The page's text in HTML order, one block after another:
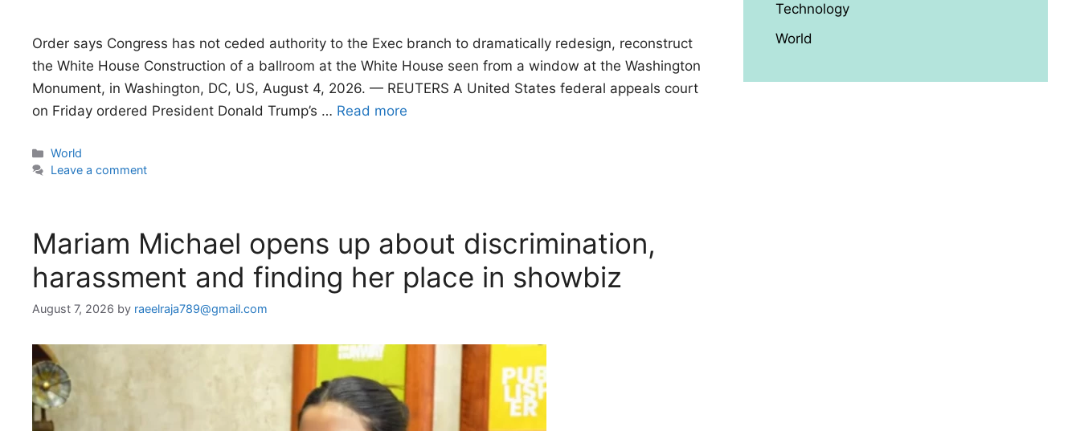
Order says Congress has not ceded authority to the Exec branch to dramatically redesign, reconstruct
the White House Construction of a ballroom at the White House seen from a window at the Washington
Monument, in Washington, DC, US, August 4, 2026. — REUTERS A United States federal appeals court
on Friday ordered President Donald Trump’s … Read more
Categories
World
Leave a comment
Mariam Michael opens up about discrimination,
harassment and finding her place in showbiz
August 7, 2026 by raeelraja789@gmail.com
Technology
World